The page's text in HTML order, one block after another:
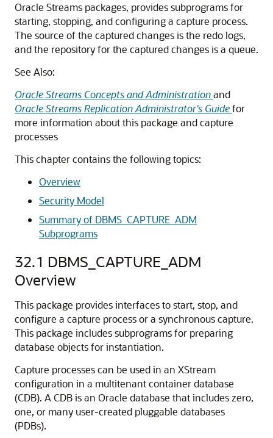
Oracle Streams packages, provides subprograms for
starting, stopping, and configuring a capture process.
The source of the captured changes is the redo logs,
and the repository for the captured changes is a queue.
See Also:
Oracle Streams Concepts and Administrationand
Oracle Streams Replication Administrator's Guidefor
more information about this package and capture
processes
This chapter contains the following topics:
Overview
Security Model
Summary of DBMS_CAPTURE_ADM
Subprograms
32.1 DBMS_CAPTURE_ADM
Overview
This package provides interfaces to start, stop, and
configure a capture process or a synchronous capture.
This package includes subprograms for preparing
database objects for instantiation.
Capture processes can be used in an XStream
configuration in a multitenant container database
(CDB). A CDB is an Oracle database that includes zero,
one, or many user-created pluggable databases
(PDBs).